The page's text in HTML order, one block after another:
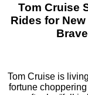
Tom Cruise
Rides for
Tom Cruise is
fortune